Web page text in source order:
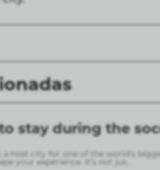
stay during the
a host city for one of the world’s
your experience. It’s not jus